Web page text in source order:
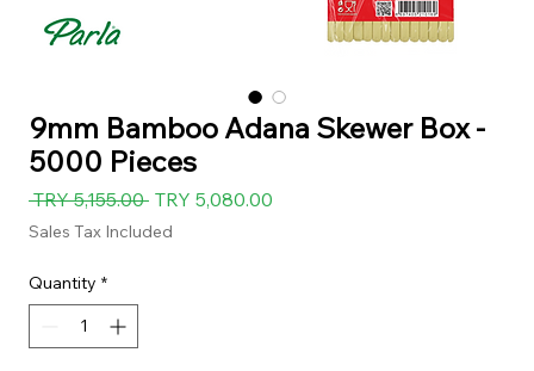
9mm Bamboo Adana Skewer Box -
5000 Pieces
TRY 5,155.00 Regular
Price
TRY 5,080.00
Sales Tax Included
Quantity *